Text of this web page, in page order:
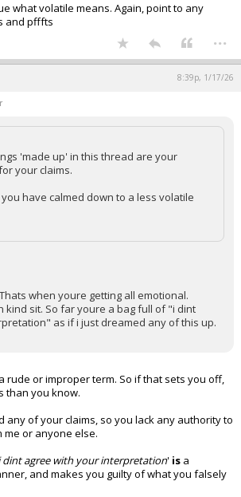
what volatile means. Again, point to any
and pfffts
...
8:39p, 1/17/26
'made up' in this thread are your
your claims.
have calmed down to a less volatile
when youre getting all emotional.
kind sit. So far youre a bag full of "i dint
as if i just dreamed any of this up.
rude or improper term. So if that sets you off,
than you know.
any of your claims, so you lack any authority to
or anyone else.
dint agree with your interpretation' is a
and makes you guilty of what you falsely